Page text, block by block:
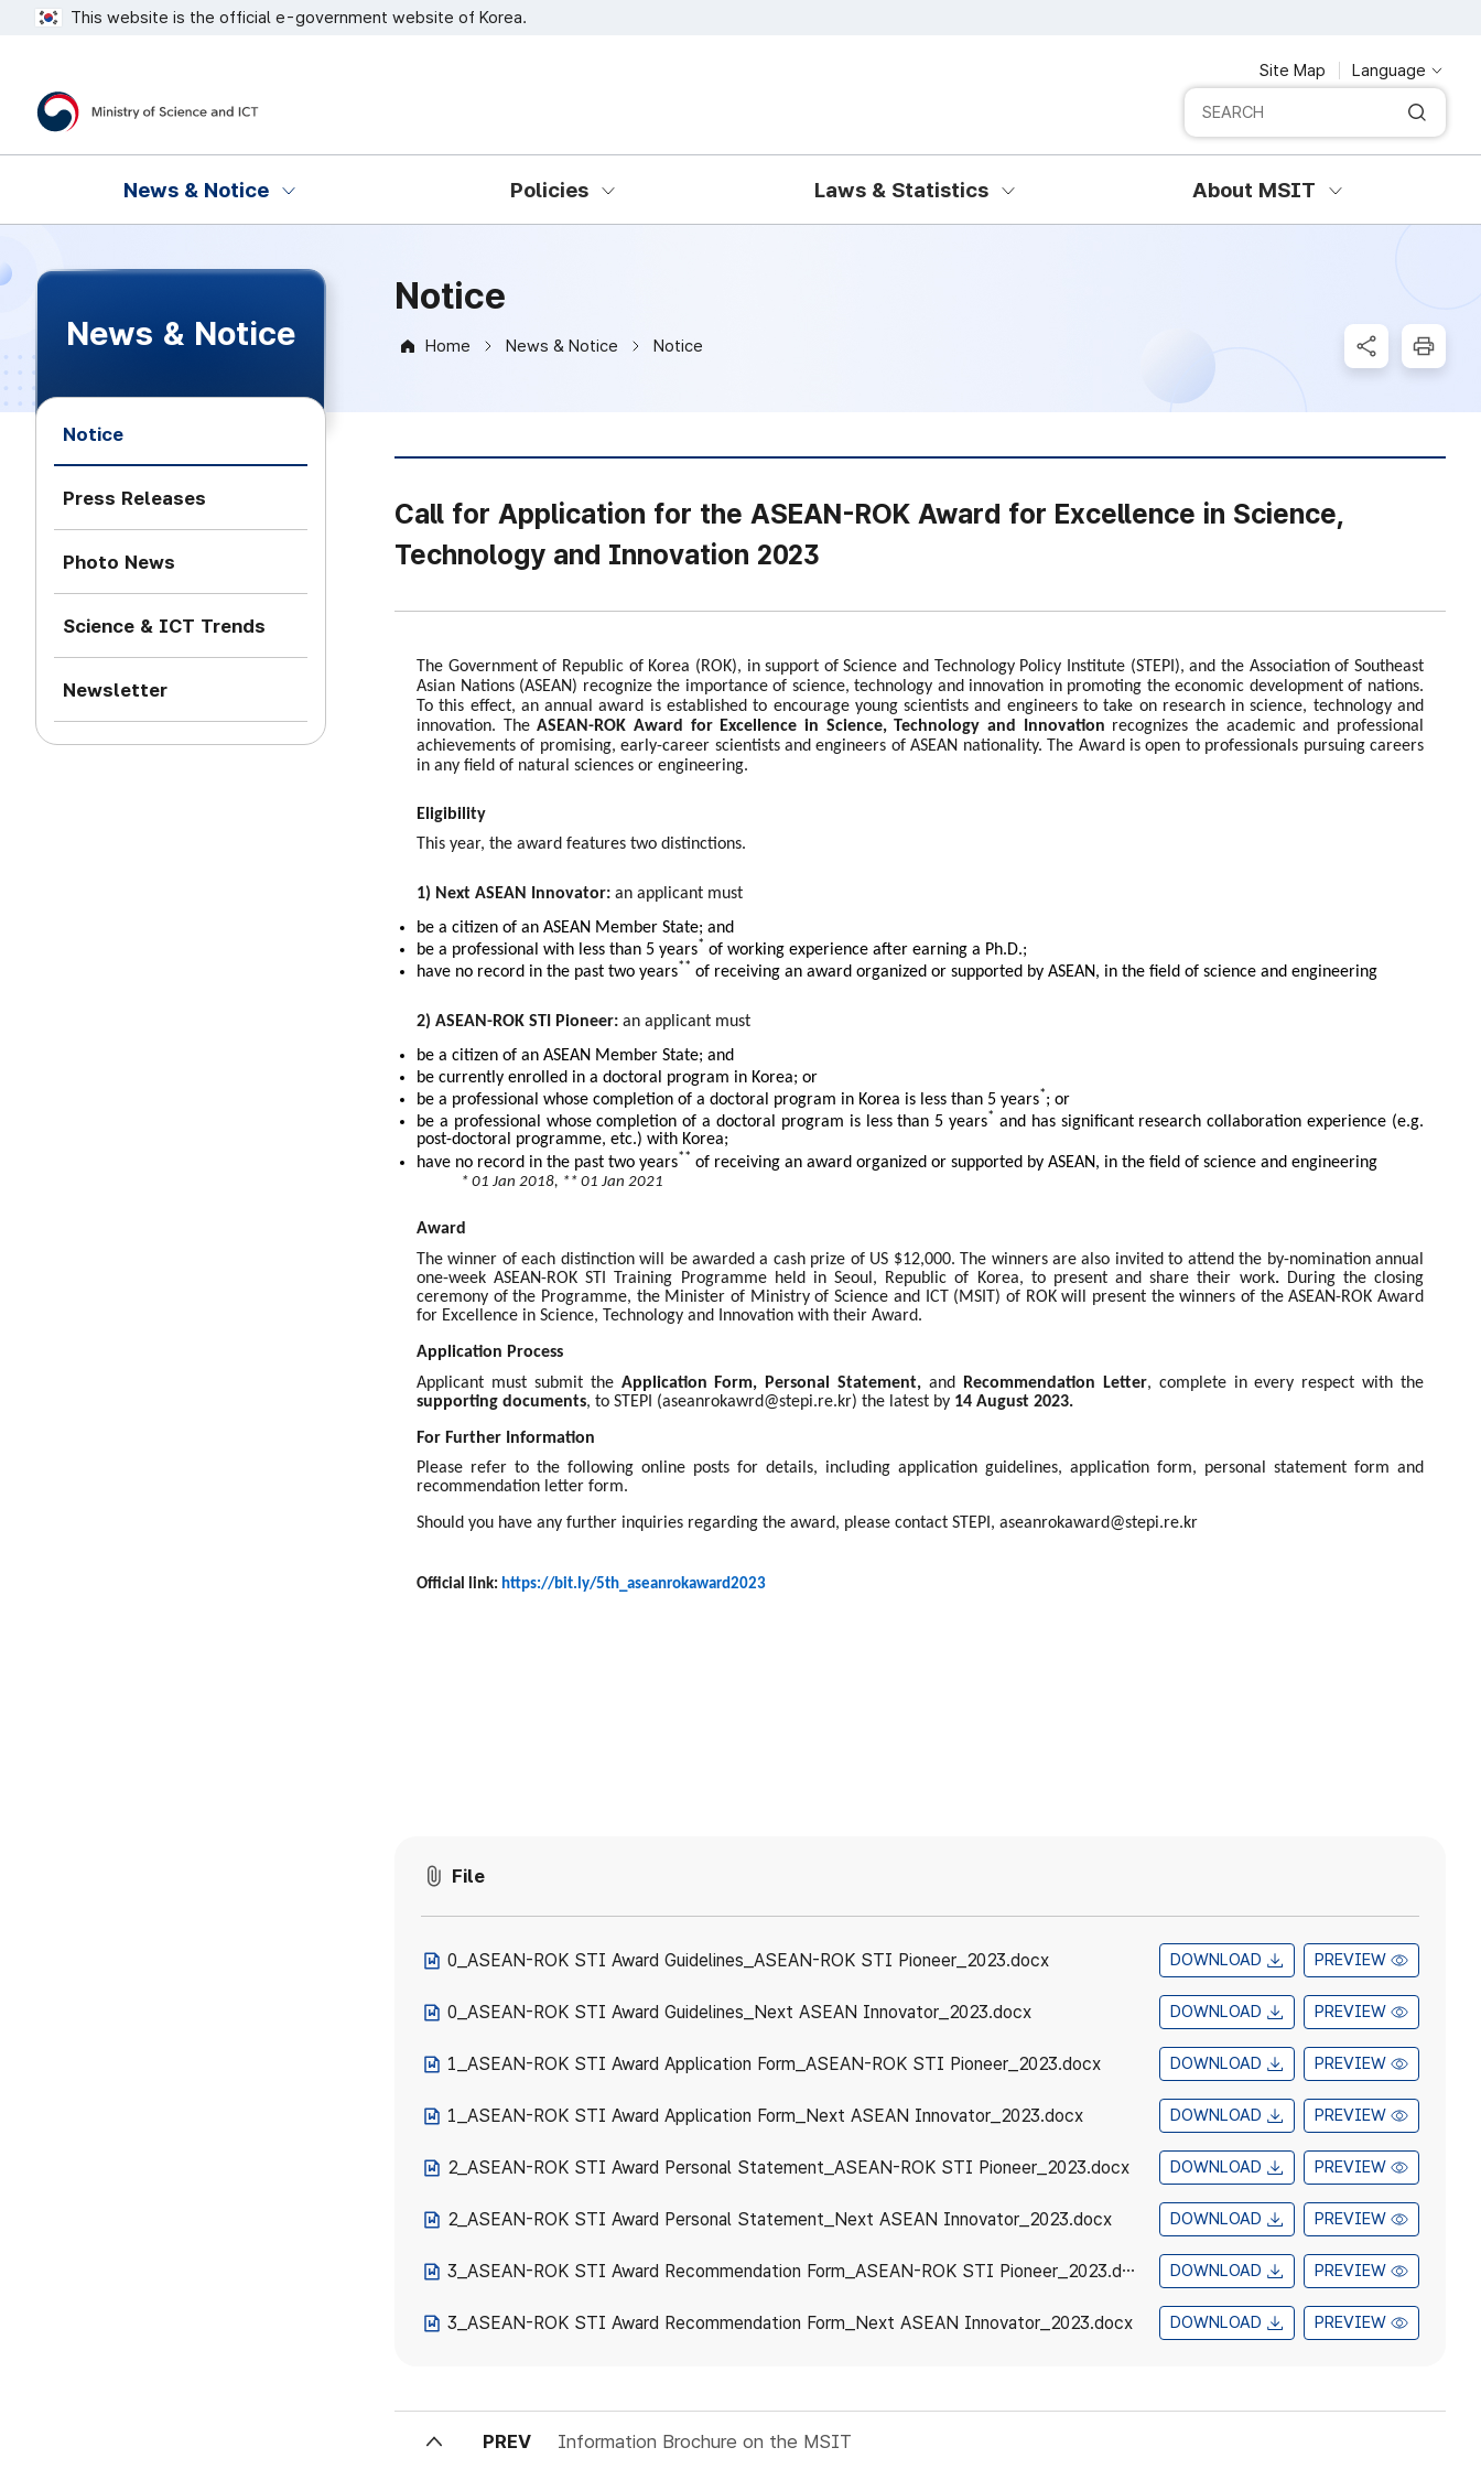
This website is the official e-government website of Korea.
Ministry of Science and ICT
Site Map Language
Integrated search
SERCH
News & Notice Policies Laws & Statistics About MSIT
News & Notice
Notice
Press Releases
Photo News
Science & ICT Trends
Newsletter
Notice
Home News & Notice Notice SNS Share
Print
Call for Application for the ASEAN-ROK Award for Excellence in Science,
Technology and Innovation 2023
The Government of Republic of Korea (ROK), in support of Science and Technology Policy Institute (STEPI), and the Association of Southeast
Asian Nations (ASEAN) recognize the importance of science, technology and innovation in promoting the economic development of nations.
To this effect, an annual award is established to encourage young scientists and engineers to take on research in science, technology and
innovation. TheASEAN-ROK Award for Excellence in Science, Technology and Innovation recognizes the academic and professional
achievements of promising, early-career scientists and engineers of ASEAN nationality. The Award is open to professionals pursuing careers
in any field of natural sciences or engineering.
Eligibility
This year, the award features two distinctions.
1) Next ASEAN Innovator: an applicant must
be a citizen of an ASEAN Member State; and
be a professional with less than 5 years* of working experience after earning a Ph.D.;
have no record in the past two years** of receiving an award organized or supported by ASEAN, in the field of science and engineering
2) ASEAN-ROK STI Pioneer: an applicant must
be a citizen of an ASEAN Member State; and
be currently enrolled in a doctoral program in Korea; or
be a professional whose completion of a doctoral program in Korea is less than 5 years*; or
be a professional whose completion of a doctoral program is less than 5 years* and has significant research collaboration experience (e.g.
post-doctoral programme, etc.) with Korea;
have no record in the past two years** of receiving an award organized or supported by ASEAN, in the field of science and engineering
* 01 Jan 2018, ** 01 Jan 2021
Award
The winner of each distinction will be awarded a cash prize of US $12,000. The winners arealso invited to attend the by-nomination annual
one-week ASEAN-ROK STI Training Programme held in Seoul, Republic of Korea, to present and share their work. During the closing
ceremony of the Programme, the Minister of Ministry of Science and ICT (MSIT) of ROK will present the winners of the ASEAN-ROK Award
for Excellence in Science, Technology and Innovation with their Award.
Application Process
Applicant must submit the Application Form, Personal Statement, and Recommendation Letter, complete in every respect with the
supporting documents, to STEPI (aseanrokawrd@stepi.re.kr) the latest by 14 August 2023.
For Further Information
Please refer to the following online posts for details, including application guidelines, application form, personal statement form and
recommendation letter form.
Should you have any further inquiries regarding the award, please contact STEPI, aseanrokaward@stepi.re.kr
Official link: https://bit.ly/5th_aseanrokaward2023
File
0_ASEAN-ROK STI Award Guidelines_ASEAN-ROK STI Pioneer_2023.docx DOWNLOAD PREVIEW
0_ASEAN-ROK STI Award Guidelines_Next ASEAN Innovator_2023.docx DOWNLOAD PREVIEW
1_ASEAN-ROK STI Award Application Form_ASEAN-ROK STI Pioneer_2023.docx DOWNLOAD PREVIEW
1_ASEAN-ROK STI Award Application Form_Next ASEAN Innovator_2023.docx DOWNLOAD PREVIEW
2_ASEAN-ROK STI Award Personal Statement_ASEAN-ROK STI Pioneer_2023.docx DOWNLOAD PREVIEW
2_ASEAN-ROK STI Award Personal Statement_Next ASEAN Innovator_2023.docx DOWNLOAD PREVIEW
3_ASEAN-ROK STI Award Recommendation Form_ASEAN-ROK STI Pioneer_2023.docx DOWNLOAD PREVIEW
3_ASEAN-ROK STI Award Recommendation Form_Next ASEAN Innovator_2023.docx DOWNLOAD PREVIEW
PREV Information Brochure on the MSIT